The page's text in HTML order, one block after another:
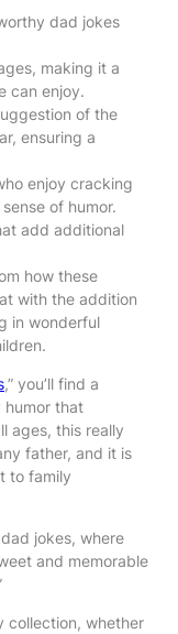
dad jokes
making it a
can enjoy.
of the
ensuring a
enjoy cracking
of humor.
add additional
how these
with the addition
in wonderful
,” you’ll find a
that
ages, this really
father, and it is
to family
jokes, where
and memorable
collection, whether